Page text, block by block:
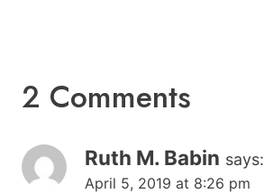
2 Comments
Ruth M. Babin says:
April 5, 2019 at 8:26 pm